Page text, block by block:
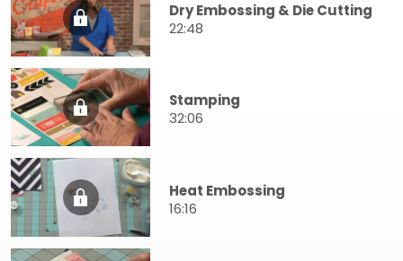
Dry Embossing & Die Cutting
22:48
Stamping
32:06
Heat Embossing
16:16